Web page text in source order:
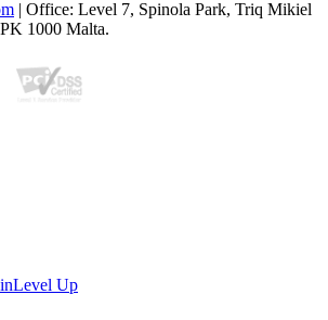
| Office: Level 7, Spinola Park, Triq Mikiel
1000 Malta.
Level Up